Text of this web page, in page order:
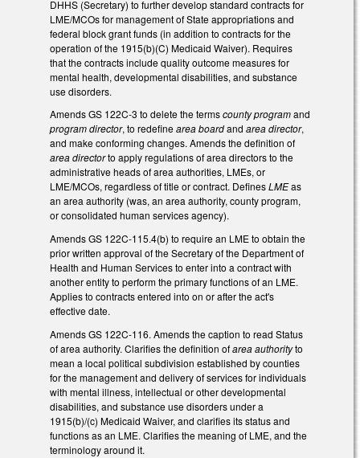
DHHS (Secretary) to further develop standard contracts for
LME/MCOs for management of State appropriations and
federal block grant funds (in addition to contracts for the
operation of the 1915(b)(C) Medicaid Waiver). Requires
that the contracts include quality outcome measures for
mental health, developmental disabilities, and substance
use disorders.
Amends GS 122C-3 to delete the termscounty programand
program director, to redefinearea boardand area director,
and make conforming changes. Amends the definition of
area directorto apply regulations of area directors to the
administrative heads of area authorities, LMEs, or
LME/MCOs, regardless of title or contract. DefinesLMEas
an area authority (was, an area authority, county program,
or consolidated human services agency).
Amends GS 122C-115.4(b) to require an LME to obtain the
prior written approval of the Secretary of the Department of
Health and Human Services to enter into a contract with
another entity to perform the primary functions of an LME.
Applies to contracts entered into on or after the act's
effective date.
Amends GS 122C-116. Amends the caption to read Status
of area authority. Clarifies the definition ofarea authorityto
mean a local political subdivision established by counties
for the management and delivery of services for individuals
with mental illness, intellectual or other developmental
disabilities, and substance use disorders under a
1915(b)/(c) Medicaid Waiver, and clarifies its status and
functions as an LME. Clarifies the meaning of LME, and the
terminology around it.